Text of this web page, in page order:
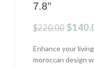
7.8’’
$220.00
was:
$
Enhance your
moroccan design